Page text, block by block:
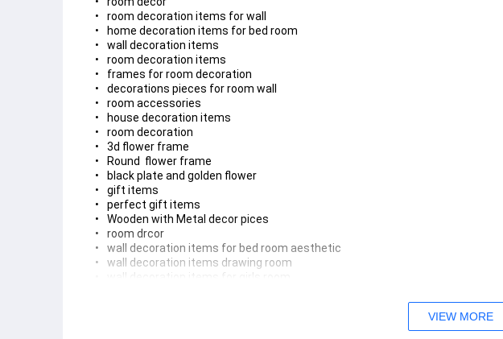
room decoration items for wall
home decoration items for bed room
wall decoration items
room decoration items
frames for room decoration
decorations pieces for room wall
room accessories
house decoration items
room decoration
3d flower frame
Round  flower frame
black plate and golden flower
gift items
perfect gift items
Wooden with Metal decor pices
room drcor
wall decoration items for bed room aesthetic
wall decoration items drawing room
wall decoration items for girls room
VIEW MORE